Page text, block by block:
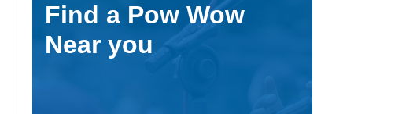
Find a Pow Wow
Near you